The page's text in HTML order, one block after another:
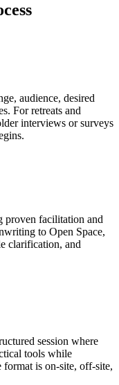
audience, desired
For retreats and
interviews or surveys
proven facilitation and
to Open Space,
clarification, and
session where
tools while
is on-site, off-site,